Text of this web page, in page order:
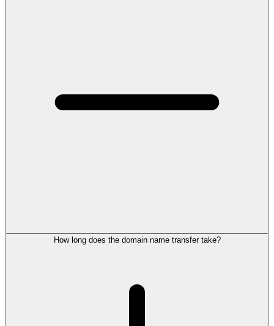
How long does the domain name transfer take?